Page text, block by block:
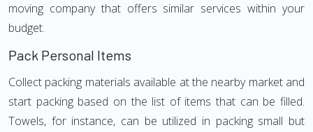
moving company that offers similar services within your
budget.
Pack Personal Items
Collect packing materials available at the nearby market and
start packing based on the list of items that can be filled.
Towels, for instance, can be utilized in packing small but